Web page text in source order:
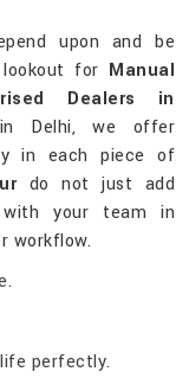
upon and be
for Manual
Dealers in
Delhi, we offer
in each piece of
do not just add
your team in
workflow.
perfectly.